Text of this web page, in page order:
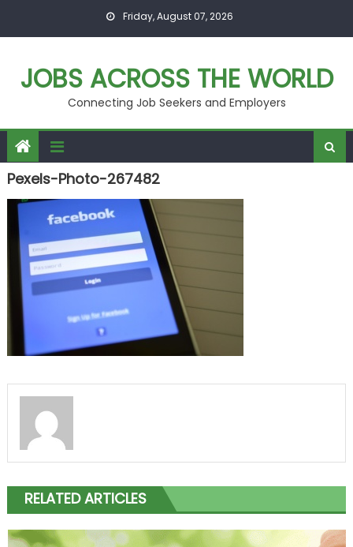
Friday, August 07, 2026
JOBS ACROSS THE WORLD
Connecting Job Seekers and Employers
Pexels-Photo-267482
RELATED ARTICLES